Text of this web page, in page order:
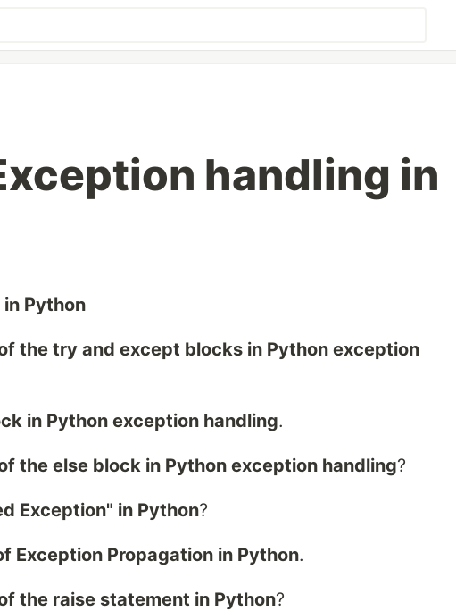
handling in
Python
the try and except blocks in Python exception
in Python exception handling.
the else block in Python exception handling?
Exception" in Python?
Exception Propagation in Python.
the raise statement in Python?